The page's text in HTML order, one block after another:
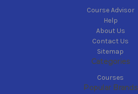
Course Advisor
Help
About Us
Contact Us
Sitemap
Categories
Courses
Popular Brands